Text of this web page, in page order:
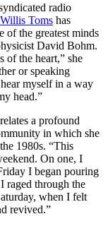
radio
Toms has
of the greatest minds
David Bohm.
of the heart,” she
or speaking
myself in a way
head.”
a profound
in which she
1980s. “This
On one, I
I began pouring
raged through the
when I felt
revived.”